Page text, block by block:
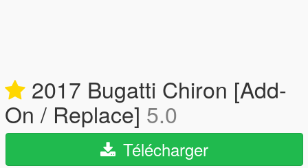
2017 Bugatti Chiron [Add-
On / Replace] 5.0
Télécharger